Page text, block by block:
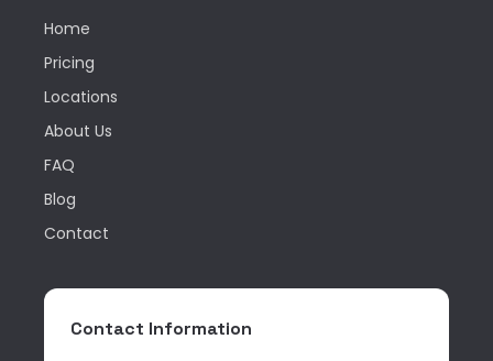
Home
Pricing
Locations
About Us
FAQ
Blog
Contact
Contact Information